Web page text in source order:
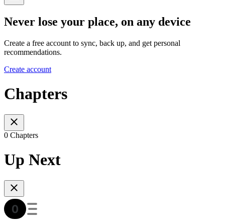
Never lose your place, on any device
Create a free account to sync, back up, and get personal
recommendations.
Create account
Chapters
0 Chapters
Up Next